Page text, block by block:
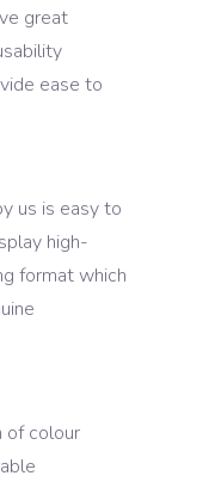
great
ease to
us is easy to
high-
format which
of colour